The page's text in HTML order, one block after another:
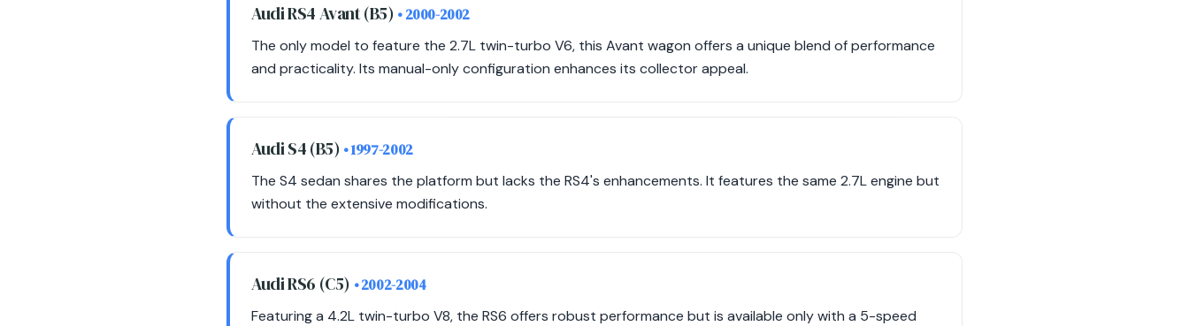
Audi RS4 Avant (B5) • 2000-2002
The only model to feature the 2.7L twin-turbo V6, this Avant wagon offers a unique blend of performance
and practicality. Its manual-only configuration enhances its collector appeal.
Audi S4 (B5) • 1997-2002
The S4 sedan shares the platform but lacks the RS4's enhancements. It features the same 2.7L engine but
without the extensive modifications.
Audi RS6 (C5) • 2002-2004
Featuring a 4.2L twin-turbo V8, the RS6 offers robust performance but is available only with a 5-speed